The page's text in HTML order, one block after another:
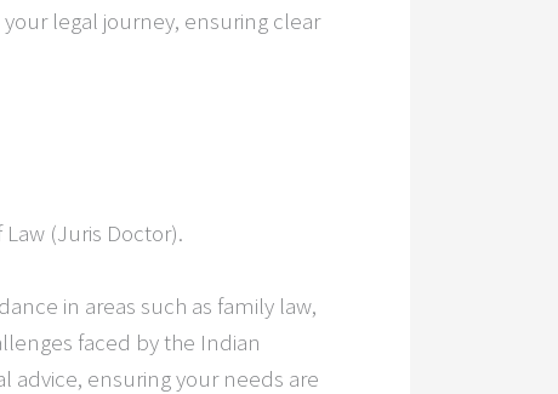
legal journey, ensuring clear
(Juris Doctor).
in areas such as family law,
faced by the Indian
advice, ensuring your needs are